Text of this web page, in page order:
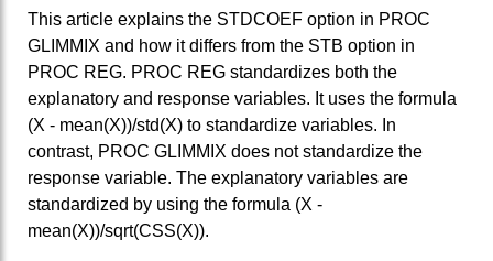
This article explains the STDCOEF option in PROC
GLIMMIX and how it differs from the STB option in
PROC REG. PROC REG standardizes both the
explanatory and response variables. It uses the formula
(X - mean(X))/std(X) to standardize variables. In
contrast, PROC GLIMMIX does not standardize the
response variable. The explanatory variables are
standardized by using the formula (X -
mean(X))/sqrt(CSS(X)).